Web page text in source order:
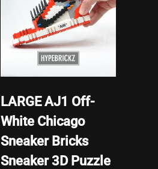
LARGE AJ1 Off-
White Chicago
Sneaker Bricks
Sneaker 3D Puzzle